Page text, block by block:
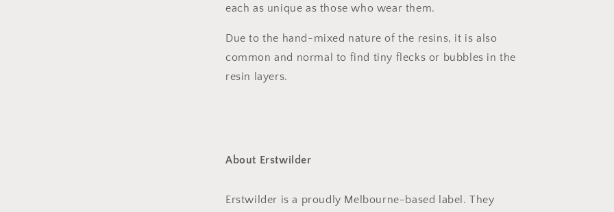
each as unique as those who wear them.
Due to the hand-mixed nature of the resins, it is also
common and normal to find tiny flecks or bubbles in the
resin layers.
About Erstwilder
Erstwilder is a proudly Melbourne-based label. They